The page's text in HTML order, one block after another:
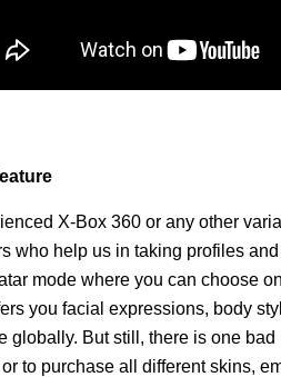
X-Box 360 or any other
who help us in taking profiles
mode where you can choose
you facial expressions, body
globally. But still, there is one
to purchase all different skins,